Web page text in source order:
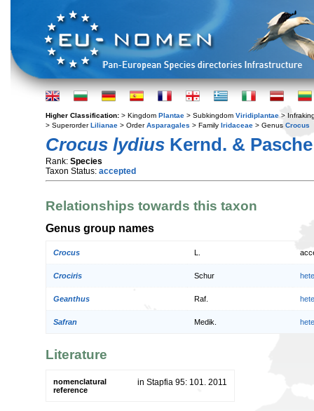
Higher Classification: > Kingdom Plantae > Subkingdom Viridiplantae >
> SuperorderLilianae > OrderAsparagales > Family Iridaceae > Genus Crocus
Crocus lydius Kernd. & Pasche
Rank: Species
Taxon Status: accepted
Relationships towards this taxon
Genus group names
Crocus
Crociris Schur
Geanthus Raf.
Safran Medik.
Literature
nomenclatural
reference
in Stapfia 95: 101. 2011